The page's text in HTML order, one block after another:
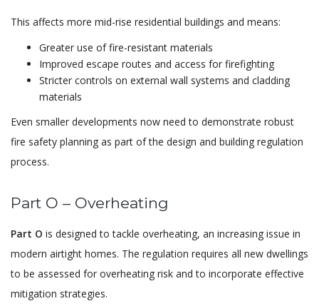
This affects more mid-rise residential buildings and means:
Greater use of fire-resistant materials
Improved escape routes and access for firefighting
Stricter controls on external wall systems and cladding
materials
Even smaller developments now need to demonstrate robust
fire safety planning as part of the design and building regulation
process.
Part O – Overheating
Part O is designed to tackle overheating, an increasing issue in
modern airtight homes. The regulation requires all new dwellings
to be assessed for overheating risk and to incorporate effective
mitigation strategies.